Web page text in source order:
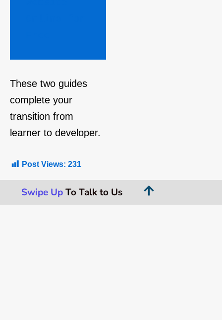
These two guides
complete your
transition from
learner to developer.
Post Views: 231
Swipe UpTo Talk to Us